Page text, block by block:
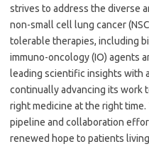
strives to address the diverse
non-small cell lung cancer
tolerable therapies, including
immuno-oncology (IO) agents
leading scientific insights with
continually advancing its work
right medicine at the right
pipeline and collaboration
renewed hope to patients living